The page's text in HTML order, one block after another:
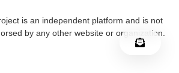
is an independent platform and is not
by any other website or organization.